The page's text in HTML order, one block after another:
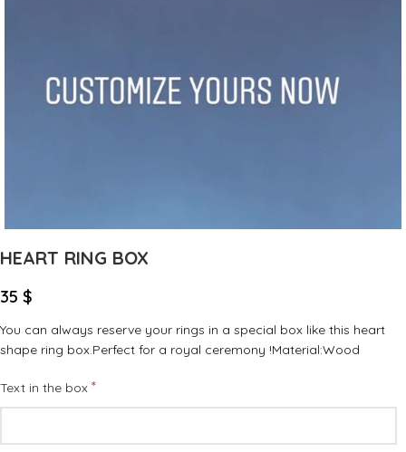
HEART RING BOX
35 $
You can always reserve your rings in a special box like this heart
shape ring box.Perfect for a royal ceremony !Material:Wood
Text in the box *